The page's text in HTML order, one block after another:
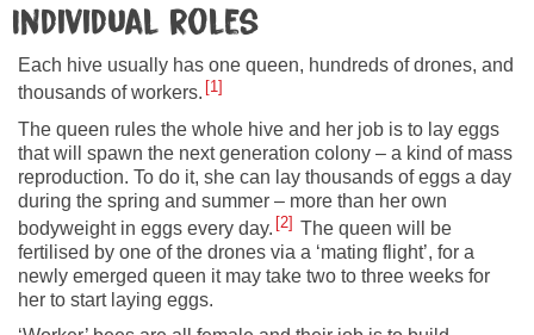
Individual roles
Each hive usually has one queen, hundreds of drones, and
thousands of workers. 1
The queen rules the whole hive and her job is to lay eggs
that will spawn the next generation colony – a kind of mass
reproduction. To do it, she can lay thousands of eggs a day
during the spring and summer – more than her own
bodyweight in eggs every day. 2
The queen will be
fertilised by one of the drones via a ‘mating flight’, for a
newly emerged queen it may take two to three weeks for
her to start laying eggs.